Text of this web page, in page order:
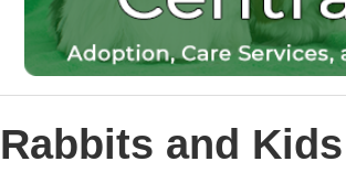
Rabbits and Kids